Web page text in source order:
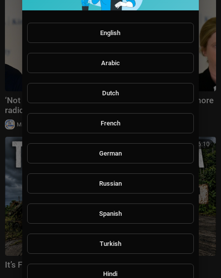
‘Not the answer’: America warned against electing more
radical Democratic Socialists
Milton Rasiah
00:46:10
It’s FINALLY Over…🇨🇺
English
Arabic
Dutch
French
German
Russian
Spanish
Turkish
Hindi